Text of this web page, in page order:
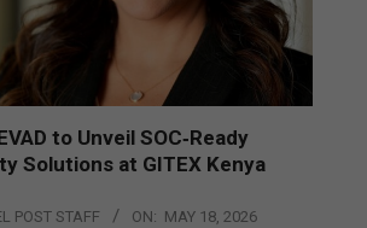
to Unveil SOC‑Ready
Solutions at GITEX Kenya
POST STAFF ON: MAY 18, 2026